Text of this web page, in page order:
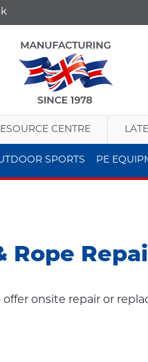
CENTRE
SPORTS PE
Rope
onsite repair or